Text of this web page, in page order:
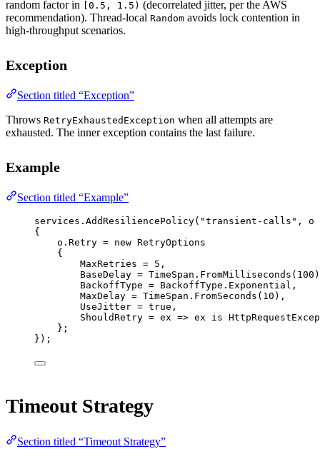
random factor in [0.5, 1.5) (decorrelated jitter, per the AWS
recommendation). Thread-local Random avoids lock contention in
high-throughput scenarios.
Exception
Section titled “Exception”
Throws RetryExhaustedException when all attempts are
exhausted. The inner exception contains the last failure.
Example
Section titled “Example”
services. AddResiliencePolicy( "transient-calls" , o
{
o.Retry = new RetryOptions
{
MaxRetries = 5 ,
BaseDelay = TimeSpan. FromMilliseconds ( 100
BackoffType = BackoffType.Exponential,
MaxDelay = TimeSpan. FromSeconds ( 10 ),
UseJitter = true ,
ShouldRetry = ex => ex is
};
});
Timeout Strategy
Section titled “Timeout Strategy”